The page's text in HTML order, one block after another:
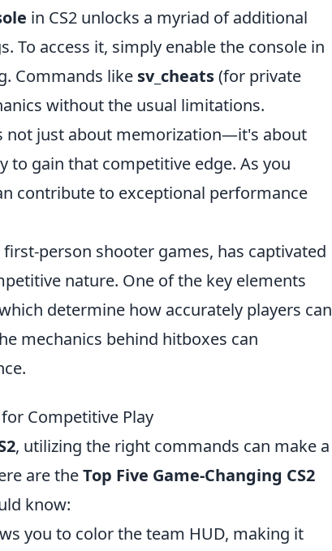
in CS2 unlocks a myriad of additional
To access it, simply enable the console in
Commands like sv_cheats(for private
without the usual limitations.
not just about memorization—it's about
to gain that competitive edge. As you
contribute to exceptional performance
person shooter games, has captivated
nature. One of the key elements
determine how accurately players can
mechanics behind hitboxes can
Competitive Play
, utilizing the right commands can make a
are theTop Five Game-Changing CS2
know:
you to color the team HUD, making it